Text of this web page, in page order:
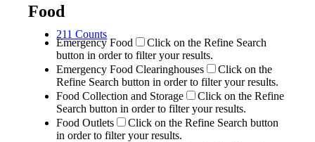
211 Counts
Food
Emergency Food
Click on the Refine Search
button in order to filter your results.
Emergency Food Clearinghouses
Click on the
Refine Search button in order to filter your results.
Food Collection and Storage
Click on the Refine
Search button in order to filter your results.
Food Outlets
Click on the Refine Search button
in order to filter your results.